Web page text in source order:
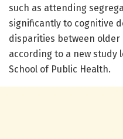
such as attending
significantly to cognitive
disparities between older
according to a new study
School of Public Health.